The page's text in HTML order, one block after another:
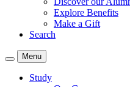
Explore Benefits
Make a Gift
Search
Menu
Study